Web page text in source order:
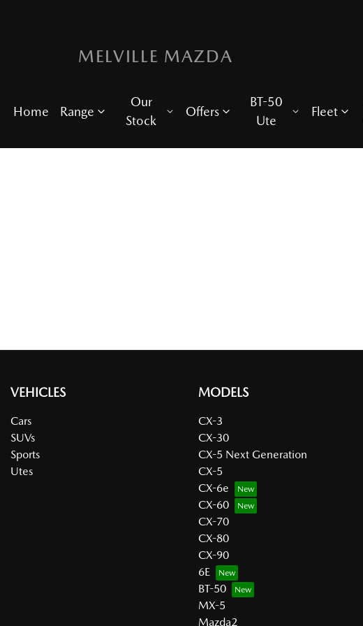
MELVILLE MAZDA
Home Range
Our
Stock
Offers
BT-50
Ute
Fleet
VEHICLES
Cars
SUVs
Sports
Utes
MODELS
CX-3
CX-30
CX-5 Next Generation
CX-5
CX-6e
CX-60
CX-70
CX-80
CX-90
6E
BT-50
MX-5
Mazda2